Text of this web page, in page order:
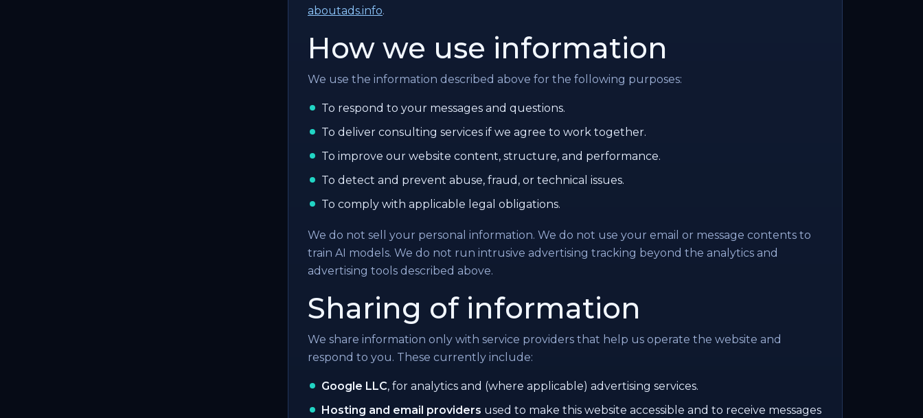
aboutads.info.
How we use information
We use the information described above for the following purposes:
To respond to your messages and questions.
To deliver consulting services if we agree to work together.
To improve our website content, structure, and performance.
To detect and prevent abuse, fraud, or technical issues.
To comply with applicable legal obligations.
We do not sell your personal information. We do not use your email or message contents to
train AI models. We do not run intrusive advertising tracking beyond the analytics and
advertising tools described above.
Sharing of information
We share information only with service providers that help us operate the website and
respond to you. These currently include:
Google LLC, for analytics and (where applicable) advertising services.
Hosting and email providers used to make this website accessible and to receive messages